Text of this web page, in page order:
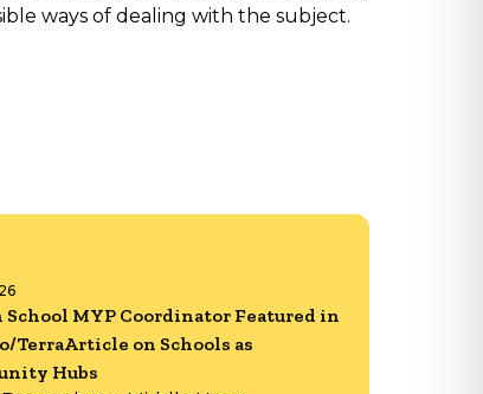
ways of dealing with the subject.
School MYP Coordinator Featured in
TerraArticle on Schools as
Hubs